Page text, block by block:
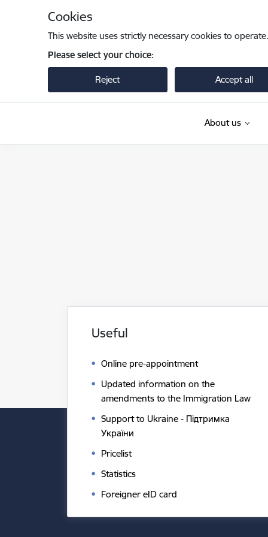
Cookies
This website uses strictly necessary cookies to
Please select your choice:
Reject Accept all
About us
Useful
Online pre-appointment
Updated information on the
amendments to the Immigration Law
Support to Ukraine - Підтримка
України
Pricelist
Statistics
Foreigner eID card